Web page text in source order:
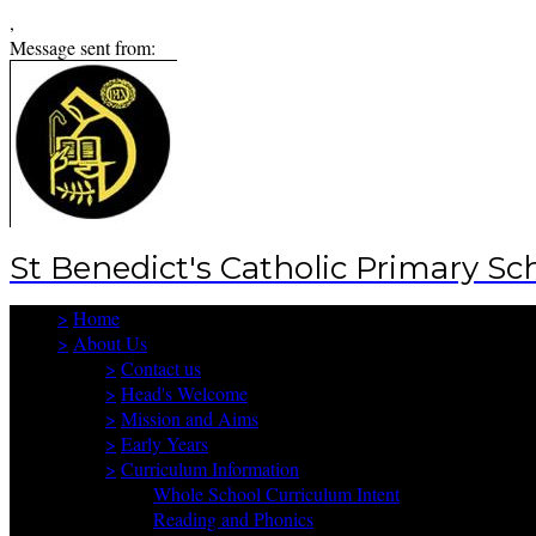
,
Message sent from:
St Benedict's Catholic Primary
> Home
> About Us
> Contact us
> Head's Welcome
> Mission and Aims
> Early Years
> Curriculum Information
Whole School Curriculum Intent
Reading and Phonics